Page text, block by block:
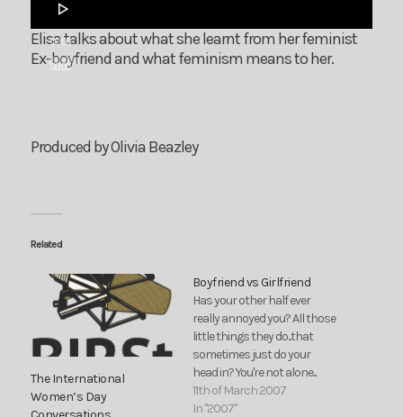
Player
00:00
00:00
Elisa talks about what she learnt from her feminist
Ex-boyfriend and what feminism means to her.
Produced by Olivia Beazley
Related
The International
Women’s Day
Boyfriend vs Girlfriend
Has your other half ever
really annoyed you? All those
little things they do...that
sometimes just do your
head in? You're not alone...
11th of March 2007
In "2007"